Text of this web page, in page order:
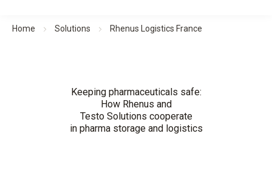
Home Solutions Rhenus Logistics France
Keeping pharmaceuticals safe:
How Rhenus and
Testo Solutions cooperate
in pharma storage and logistics